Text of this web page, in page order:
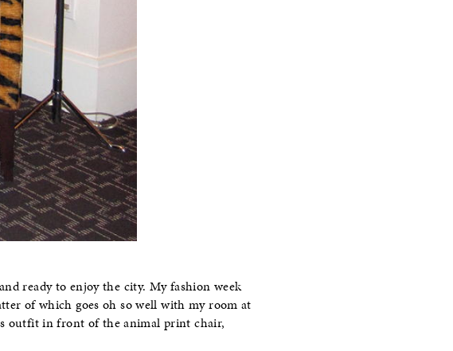
ready to enjoy the city. My fashion week
of which goes oh so well with my room at
outfit in front of the animal print chair,